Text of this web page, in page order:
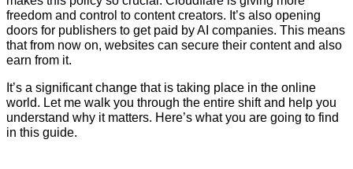
freedom and control to content creators. It’s also opening
doors for publishers to get paid by AI companies. This means
that from now on, websites can secure their content and also
earn from it.
It’s a significant change that is taking place in the online
world. Let me walk you through the entire shift and help you
understand why it matters. Here’s what you are going to find
in this guide.